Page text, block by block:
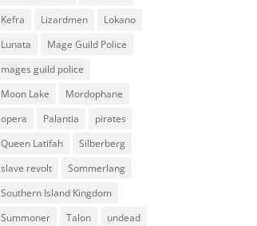
Kefra
Lizardmen
Lokano
Lunata
Mage Guild Police
mages guild police
Moon Lake
Mordophane
opera
Palantia
pirates
Queen Latifah
Silberberg
slave revolt
Sommerlang
Southern Island Kingdom
Summoner
Talon
undead